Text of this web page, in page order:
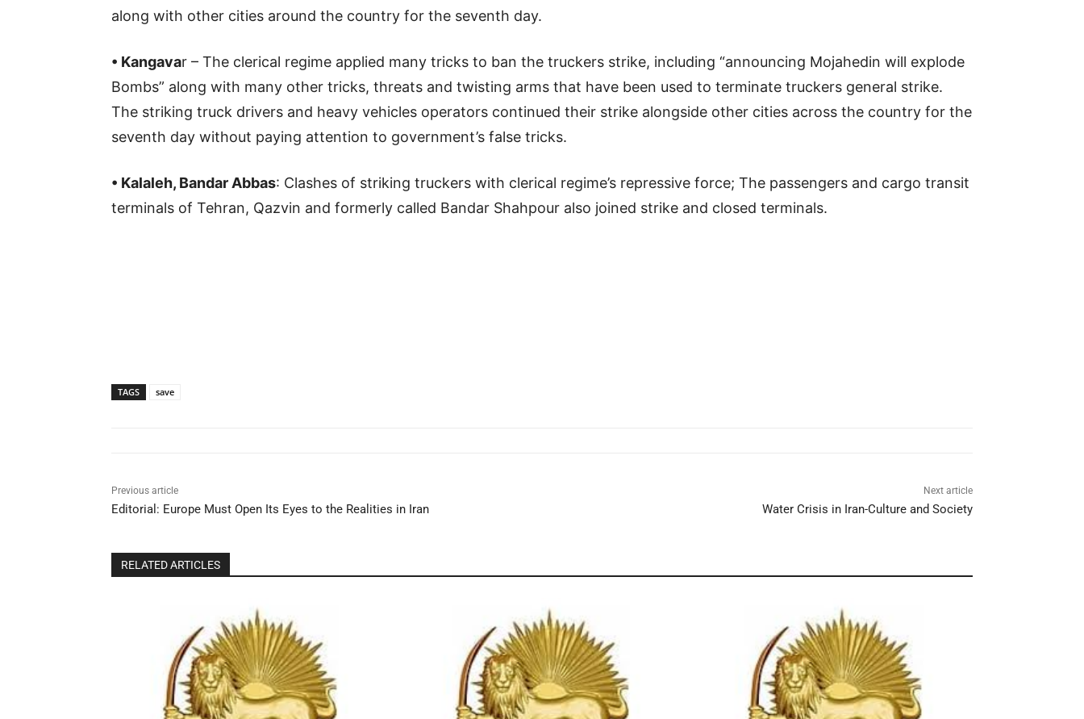
along with other cities around the country for the seventh day.
• Kangavar – The clerical regime applied many tricks to ban the truckers strike, including “announcing Mojahedin will explode
Bombs” along with many other tricks, threats and twisting arms that have been used to terminate truckers general strike.
The striking truck drivers and heavy vehicles operators continued their strike alongside other cities across the country for the
seventh day without paying attention to government’s false tricks.
• Kalaleh, Bandar Abbas: Clashes of striking truckers with clerical regime’s repressive force; The passengers and cargo transit
terminals of Tehran, Qazvin and formerly called Bandar Shahpour also joined strike and closed terminals.
TAGS save
Previous article
Editorial: Europe Must Open Its Eyes to the Realities in Iran
Next article
Water Crisis in Iran-Culture and Society
RELATED ARTICLES